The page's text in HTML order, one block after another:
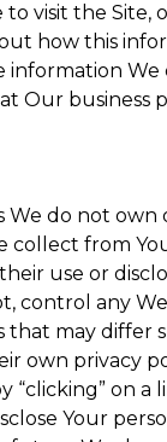
visit the Site,
how this
Our business
We do not
collect from
use or
control any
may differ
own privacy
on a
Your